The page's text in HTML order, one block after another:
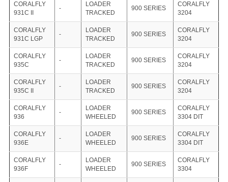
CORALFLY
931C II
-
LOADER
TRACKED
900 SERIES
CORALFLY
3204
CORALFLY
931C LGP
-
LOADER
TRACKED
900 SERIES
CORALFLY
3204
CORALFLY
935C
-
LOADER
TRACKED
900 SERIES
CORALFLY
3204
CORALFLY
935C II
-
LOADER
TRACKED
900 SERIES
CORALFLY
3204
CORALFLY
936
-
LOADER
WHEELED
900 SERIES
CORALFLY
3304 DIT
CORALFLY
936E
-
LOADER
WHEELED
900 SERIES
CORALFLY
3304 DIT
CORALFLY
936F
-
LOADER
WHEELED
900 SERIES
CORALFLY
3304